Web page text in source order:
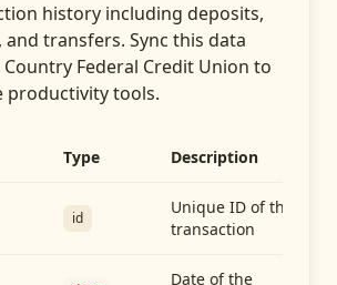
history including deposits,
and transfers. Sync this data
Country Federal Credit Union to
productivity tools.
Type Description
id
Unique ID of the
transaction
Date of the